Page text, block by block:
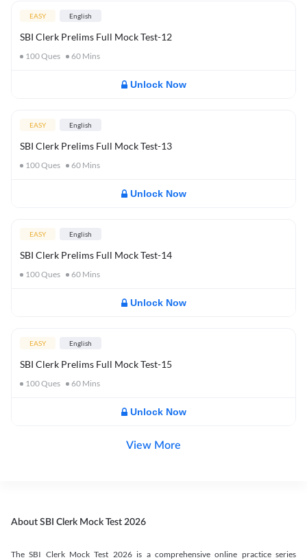
EASY English
SBI Clerk Prelims Full Mock Test-12
100Ques 60 Mins
Unlock Now
EASY English
SBI Clerk Prelims Full Mock Test-13
100Ques 60 Mins
Unlock Now
EASY English
SBI Clerk Prelims Full Mock Test-14
100Ques 60 Mins
Unlock Now
EASY English
SBI Clerk Prelims Full Mock Test-15
100Ques 60 Mins
Unlock Now
View More
About SBI Clerk Mock Test 2026
The SBI Clerk Mock Test 2026 is a comprehensive online practice series